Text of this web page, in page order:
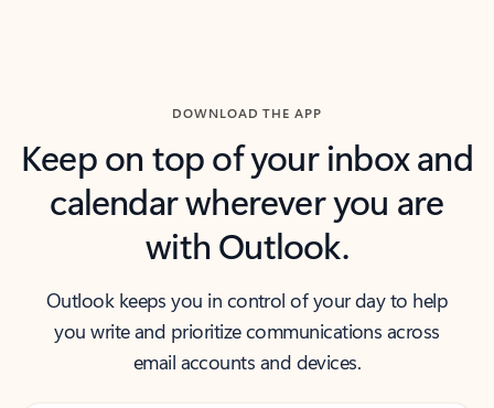
DOWNLOAD THE APP
Keep on top of your inbox and
calendar wherever you are
with Outlook.
Outlook keeps you in control of your day to help
you write and prioritize communications across
email accounts and devices.